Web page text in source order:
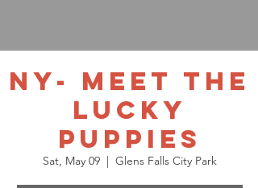
NY- Meet the
Lucky
Puppies
Sat, May 09
  |
Glens Falls City Park